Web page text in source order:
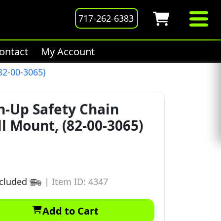
717-262-6383
My Account
00-3065)
Up Safety Chain
Mount, (82-00-3065)
| Item ID: 4347
Add to Cart